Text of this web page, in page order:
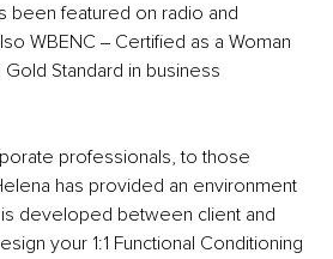
been featured on radio and
WBENC ‒ Certified as a Woman
Standard in business
professionals, to those
has provided an environment
developed between client and
your 1:1 Functional Conditioning